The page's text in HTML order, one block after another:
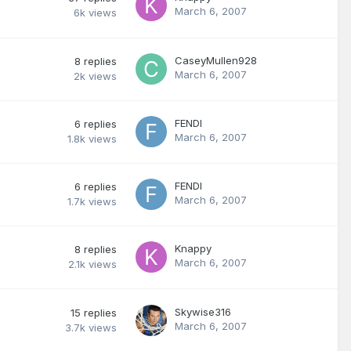
6k views
March 6, 2007
8 replies
2k views
CaseyMullen928
March 6, 2007
6 replies
1.8k views
FENDI
March 6, 2007
6 replies
1.7k views
FENDI
March 6, 2007
8 replies
2.1k views
Knappy
March 6, 2007
15 replies
3.7k views
Skywise316
March 6, 2007